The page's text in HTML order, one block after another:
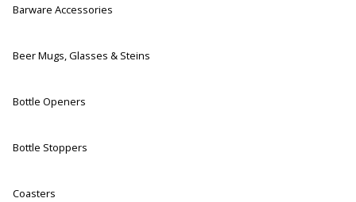
Barware Accessories
Beer Mugs, Glasses & Steins
Bottle Openers
Bottle Stoppers
Coasters